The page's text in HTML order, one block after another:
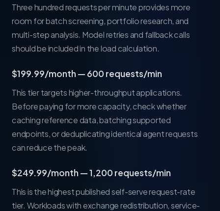
Three hundred requests per minute provides more
room for batch screening, portfolio research, and
multi-step analysis. Model retries and fallback calls
should be included in the load calculation.
$199.99/month — 600 requests/min
This tier targets higher-throughput applications.
Before paying for more capacity, check whether
caching reference data, batching supported
endpoints, or deduplicating identical agent requests
can reduce the peak.
$249.99/month — 1,200 requests/min
This is the highest published self-serve request-rate
tier. Workloads with exchange redistribution, service-